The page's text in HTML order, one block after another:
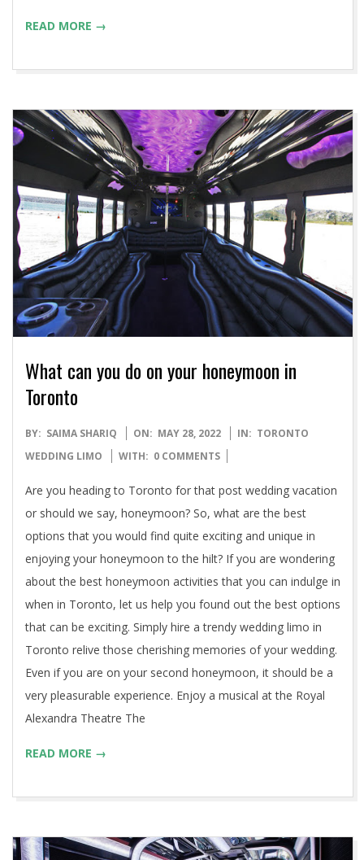
READ MORE →
What can you do on your honeymoon in
Toronto
2022-
05-
BY: SAIMA SHARIQ ON: MAY 28, 2022 IN: TORONTO
WEDDING LIMO
WITH: 0 COMMENTS
Are you heading to Toronto for that post wedding vacation
or should we say, honeymoon? So, what are the best
options that you would find quite exciting and unique in
enjoying your honeymoon to the hilt? If you are wondering
about the best honeymoon activities that you can indulge in
when in Toronto, let us help you found out the best options
that can be exciting. Simply hire a trendy wedding limo in
Toronto relive those cherishing memories of your wedding.
Even if you are on your second honeymoon, it should be a
very pleasurable experience. Enjoy a musical at the Royal
Alexandra Theatre The
READ MORE →